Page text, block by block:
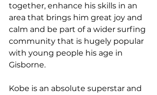
together, enhance his skills in an
area that brings him great joy and
calm and be part of a wider surfing
community that is hugely popular
with young people his age in
Gisborne.
Kobe is an absolute superstar and